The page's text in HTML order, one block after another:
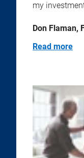
my
Don Flaman,
Read more